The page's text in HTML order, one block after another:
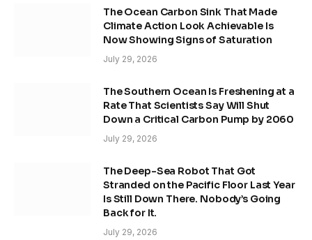
The Ocean Carbon Sink That Made
Climate Action Look Achievable Is
Now Showing Signs of Saturation
July 29, 2026
The Southern Ocean Is Freshening at a
Rate That Scientists Say Will Shut
Down a Critical Carbon Pump by 2060
July 29, 2026
The Deep-Sea Robot That Got
Stranded on the Pacific Floor Last Year
Is Still Down There. Nobody’s Going
Back for It.
July 29, 2026